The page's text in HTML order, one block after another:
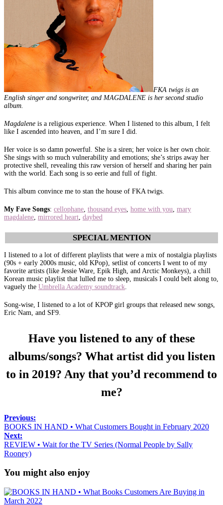
FKA twigs is an
English singer and songwriter, and MAGDALENE is her second studio
album.
Magdalene is a religious experience. When I listened to this album, I felt
like I ascended into heaven, and I’m sure I did.
Her voice is so damn powerful. She is a siren; her voice is her own choir.
She sings with so much vulnerability and emotions; she’s strips away her
protective shell, revealing this raw version of herself and sharing her pain
with the world. Each song is so eerie and full of fight.
This album convince me to stan the house of FKA twigs.
My Fave Songs: cellophane thousand eyes home with you mary
magdalene mirrored heart daybed
SPECIAL MENTION
I listened to a lot of different playlists that were a mix of nostalgia playlists
(90s + early 2000s music, old KPop), setlist of concerts I went to of my
favorite artists (like Jessie Ware, Epik High, and Arctic Monkeys), a chill
Korean music playlist that lulled me to sleep, musicals I could belt along to,
vaguely the Umbrella Academy soundtrack
Song-wise, I listened to a lot of KPOP girl groups that released new songs,
Eric Nam, and SF9.
Have you listened to any of these
albums/songs? What artist did you listen
to in 2019? Any that you’d recommend to
me?
Previous:
BOOKS IN HAND • What Customers Bought in February 2020
Next:
REVIEW • Wait for the TV Series (Normal People by Sally
Rooney)
You might also enjoy